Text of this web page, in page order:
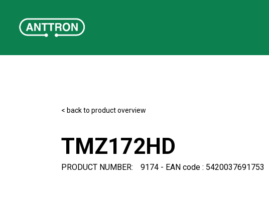
< back to product overview
TMZ172HD
PRODUCT NUMBER: 9174 - EAN code : 5420037691753